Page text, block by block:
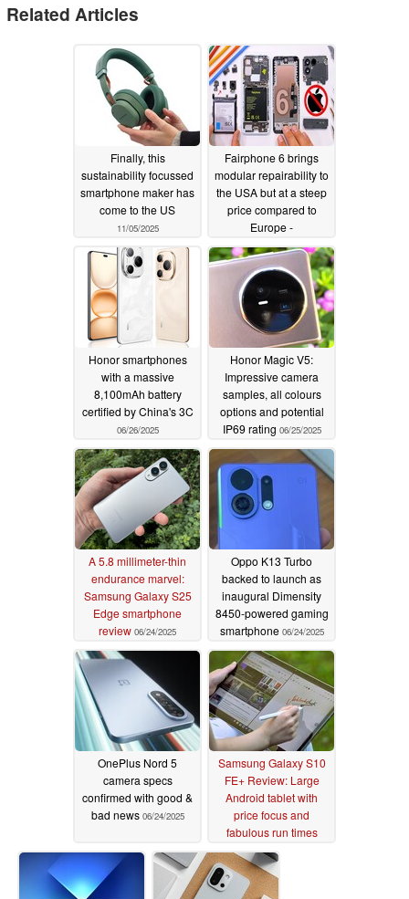
Related Articles
Finally, this
sustainability focussed
smartphone maker has
come to the US
11/05/2025
Fairphone 6 brings
modular repairability to
the USA but at a steep
price compared to
Europe -
JerryRigEverything
07/26/2025
Honor smartphones
with a massive
8,100mAh battery
certified by China's 3C
06/26/2025
Honor Magic V5:
Impressive camera
samples, all colours
options and potential
IP69 rating 06/25/2025
A 5.8 millimeter-thin
endurance marvel:
Samsung Galaxy S25
Edge smartphone
review 06/24/2025
Oppo K13 Turbo
backed to launch as
inaugural Dimensity
8450-powered gaming
smartphone 06/24/2025
OnePlus Nord 5
camera specs
confirmed with good &
bad news 06/24/2025
Samsung Galaxy S10
FE+ Review: Large
Android tablet with
price focus and
fabulous run times
06/24/2025